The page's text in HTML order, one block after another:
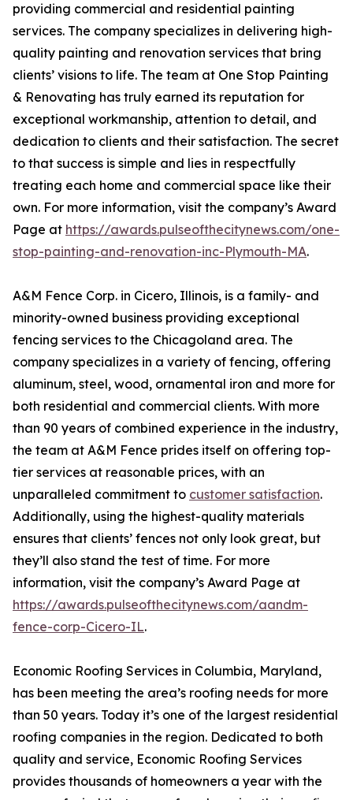
providing commercial and residential painting
services. The company specializes in delivering high-
quality painting and renovation services that bring
clients’ visions to life. The team at One Stop Painting
& Renovating has truly earned its reputation for
exceptional workmanship, attention to detail, and
dedication to clients and their satisfaction. The secret
to that success is simple and lies in respectfully
treating each home and commercial space like their
own. For more information, visit the company’s Award
Page at https://awards.pulseofthecitynews.com/one-
stop-painting-and-renovation-inc-Plymouth-MA.
A&M Fence Corp. in Cicero, Illinois, is a family- and
minority-owned business providing exceptional
fencing services to the Chicagoland area. The
company specializes in a variety of fencing, offering
aluminum, steel, wood, ornamental iron and more for
both residential and commercial clients. With more
than 90 years of combined experience in the industry,
the team at A&M Fence prides itself on offering top-
tier services at reasonable prices, with an
unparalleled commitment to customer satisfaction.
Additionally, using the highest-quality materials
ensures that clients’ fences not only look great, but
they’ll also stand the test of time. For more
information, visit the company’s Award Page at
https://awards.pulseofthecitynews.com/aandm-
fence-corp-Cicero-IL.
Economic Roofing Services in Columbia, Maryland,
has been meeting the area’s roofing needs for more
than 50 years. Today it’s one of the largest residential
roofing companies in the region. Dedicated to both
quality and service, Economic Roofing Services
provides thousands of homeowners a year with the